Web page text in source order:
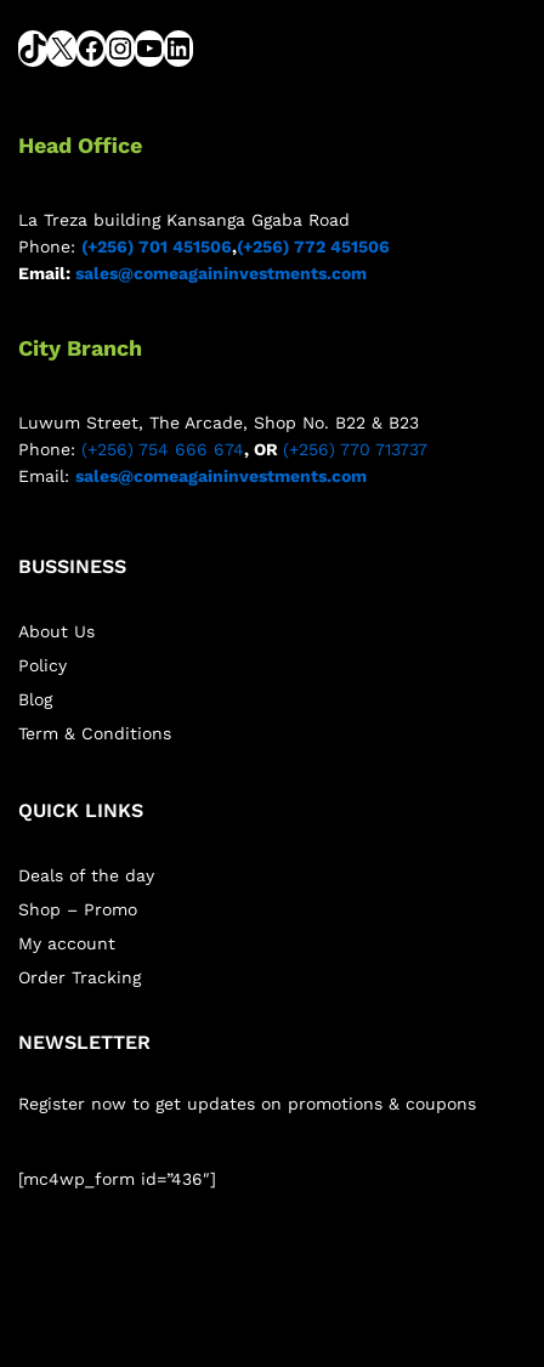
Head Office
La Treza building Kansanga Ggaba Road
Phone: (+256) 701 451506,(+256) 772 451506
Email: sales@comeagaininvestments.com
City Branch
Luwum Street, The Arcade, Shop No. B22 & B23
Phone: (+256) 754 666 674, OR (+256) 770 713737
Email: sales@comeagaininvestments.com
BUSSINESS
About Us
Policy
Blog
Term & Conditions
QUICK LINKS
Deals of the day
Shop – Promo
My account
Order Tracking
NEWSLETTER
Register now to get updates on promotions & coupons
[mc4wp_form id=”436″]